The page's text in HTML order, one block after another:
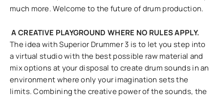
much more. Welcome to the future of drum production.
A CREATIVE PLAYGROUND WHERE NO RULES APPLY.
The idea with Superior Drummer 3 is to let you step into
a virtual studio with the best possible raw material and
mix options at your disposal to create drum sounds in an
environment where only your imagination sets the
limits. Combining the creative power of the sounds, the